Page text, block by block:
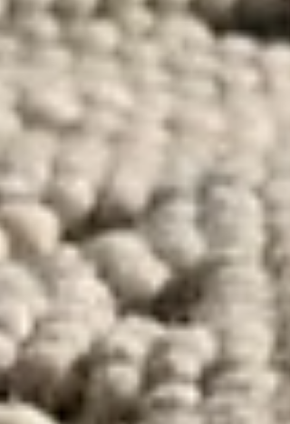
For B2B rug manufacturers, especially in hubs
India, differentiation in 2026 will not be found in a
single attribute, but in a powerful, integrated
commitment to three core pillars: Au